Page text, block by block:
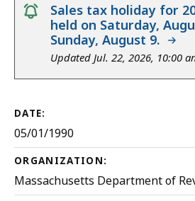
notice
Sales tax holiday for
held on Saturday,
Sunday, August 9.
Updated Jul. 22, 2026, 10:00
DATE:
05/01/1990
ORGANIZATION:
Massachusetts Department of